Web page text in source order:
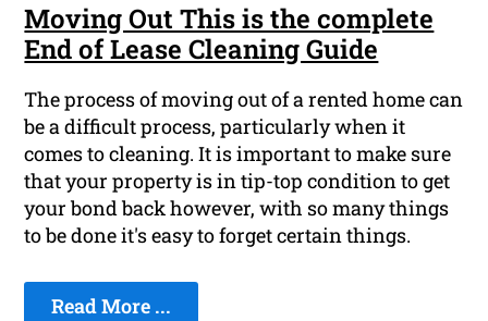
Moving Out This is the complete
End of Lease Cleaning Guide
The process of moving out of a rented home can
be a difficult process, particularly when it
comes to cleaning. It is important to make sure
that your property is in tip-top condition to get
your bond back however, with so many things
to be done it's easy to forget certain things.
Read More ...